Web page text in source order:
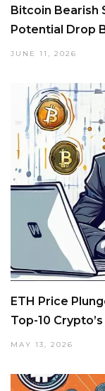
Bitcoin Bearish
Potential Drop
JUNE 11, 2026
ETH Price
Top-10
MAY 13, 2026